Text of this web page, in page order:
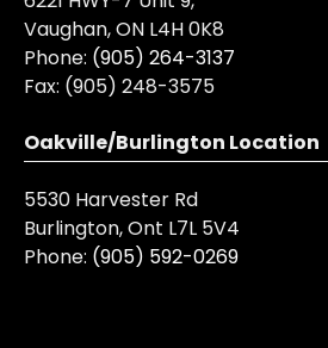
Vaughan, ON L4H 0K8
Phone: (905) 264-3137
Fax: (905) 248-3575
Oakville/Burlington Location
5530 Harvester Rd
Burlington, Ont L7L 5V4
Phone: (905) 592-0269